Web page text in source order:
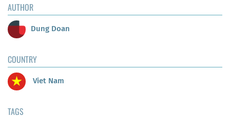
AUTHOR
Dung Doan
COUNTRY
Viet Nam
TAGS